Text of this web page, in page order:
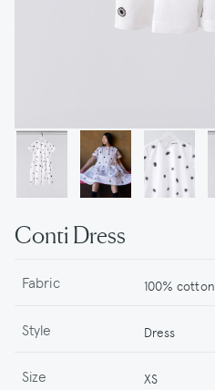
Conti Dress
Fabric 100% cotton
Style Dress
Size XS